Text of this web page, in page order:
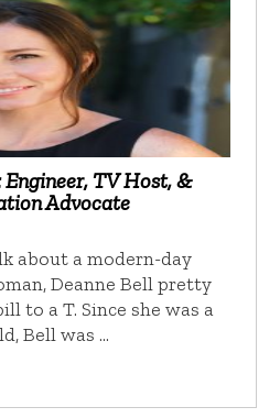
Engineer, TV Host, &
Advocate
about a modern-day
Deanne Bell pretty
to a T. Since she was a
Bell was …